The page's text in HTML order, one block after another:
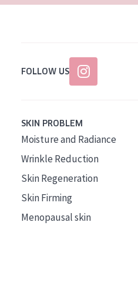
FOLLOW US
SKIN PROBLEM
Moisture and Radiance
Wrinkle Reduction
Skin Regeneration
Skin Firming
Menopausal skin